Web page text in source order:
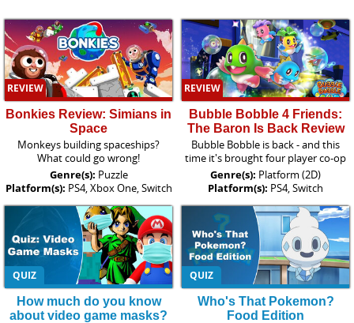
REVIEW
Bonkies Review: Simians in
Space
Monkeys building spaceships?
What could go wrong!
Genre(s): Puzzle
Platform(s): PS4, Xbox One, Switch
REVIEW
Bubble Bobble 4 Friends:
The Baron Is Back Review
Bubble Bobble is back - and this
time it's brought four player co-op
Genre(s): Platform (2D)
Platform(s): PS4, Switch
QUIZ
How much do you know
about video game masks?
QUIZ
Who's That Pokemon?
Food Edition